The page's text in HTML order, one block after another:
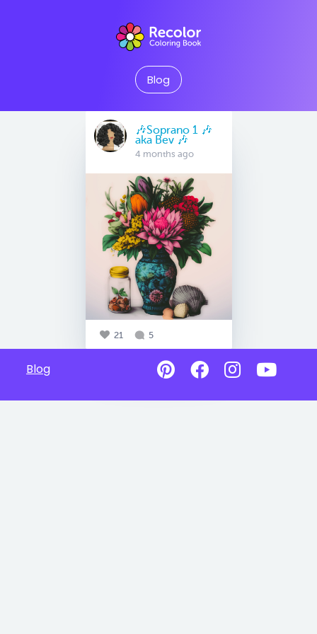
Blog
🎶Soprano 1 🎶
aka Bev 🎶
4 months ago
21 5
Blog